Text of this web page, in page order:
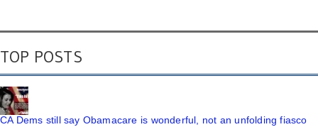
TOP POSTS
CA Dems still say Obamacare is wonderful, not an unfolding fiasco